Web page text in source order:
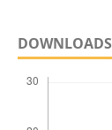
DOWNLOADS